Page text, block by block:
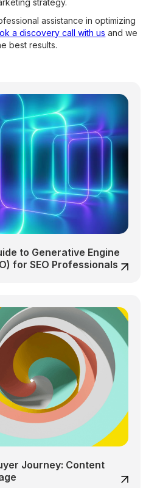
strategy.
assistance in optimizing
a discovery call with us and we
best results.
to Generative Engine
for SEO Professionals
Journey: Content